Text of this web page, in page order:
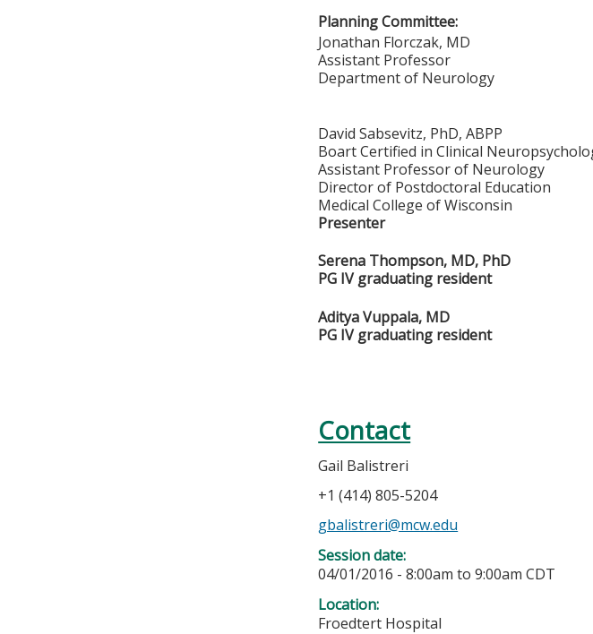
Planning Committee:
Jonathan Florczak, MD
Assistant Professor
Department of Neurology
David Sabsevitz, PhD, ABPP
Boart Certified in Clinical
Assistant Professor of Neurology
Director of Postdoctoral Education
Medical College of Wisconsin
Presenter
Serena Thompson, MD, PhD
PG IV graduating resident
Aditya Vuppala, MD
PG IV graduating resident
Contact
Gail Balistreri
+1 (414) 805-5204
gbalistreri@mcw.edu
Session date:
04/01/2016 -8:00am to9:00am CDT
Location:
Froedtert Hospital